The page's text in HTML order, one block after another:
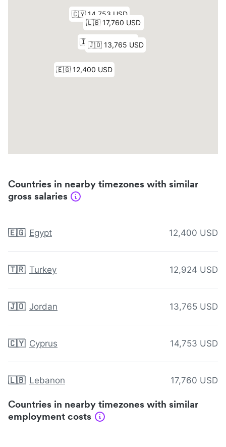
Countries in nearby timezones with similar
gross salaries
🇪🇬 Egypt 12,400 USD
🇹🇷 Turkey 12,924 USD
🇯🇴 Jordan 13,765 USD
🇨🇾 Cyprus 14,753 USD
🇱🇧 Lebanon 17,760 USD
Countries in nearby timezones with similar
employment costs